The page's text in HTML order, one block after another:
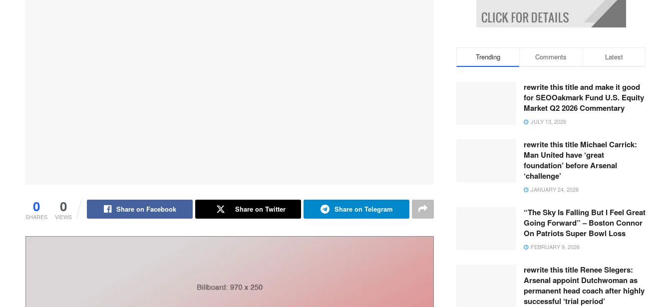
0
SHARES
0
VIEWS
Share on Facebook Share on Twitter Share on Telegram
Trending Comments Latest
rewrite this title and make it good
for SEOOakmark Fund U.S. Equity
Market Q2 2026 Commentary
JULY 13, 2026
rewrite this title Michael Carrick:
Man United have ‘great
foundation’ before Arsenal
‘challenge’
JANUARY 24, 2026
“The Sky Is Falling But I Feel Great
Going Forward” – Boston Connor
On Patriots Super Bowl Loss
FEBRUARY 9, 2026
rewrite this title Renee Slegers:
Arsenal appoint Dutchwoman as
permanent head coach after highly
successful ‘trial period’